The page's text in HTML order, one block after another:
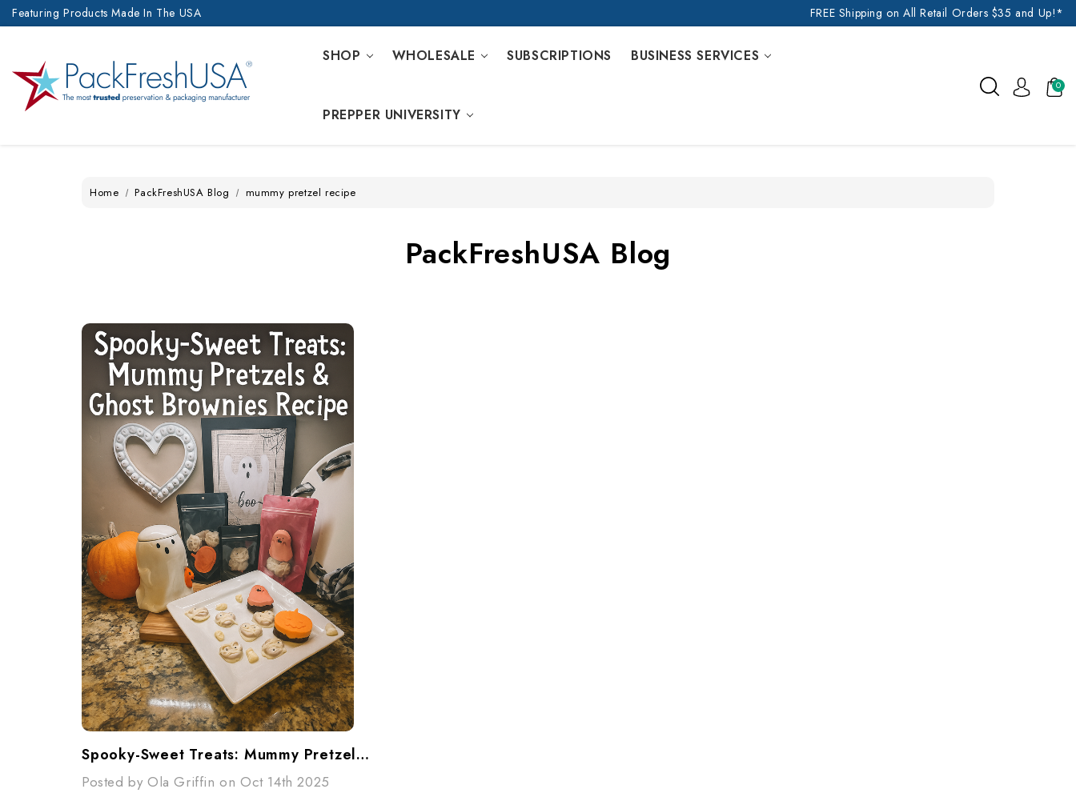
Featuring Products Made In The USA FREE Shipping on All Retail Orders $35 and Up!*
SHOP WHOLESALE SUBSCRIPTIONS BUSINESS SERVICES
PREPPER UNIVERSITY
0
Home PackFreshUSA Blog mummy pretzel recipe
PackFreshUSA Blog
Spooky-Sweet Treats: Mummy Pretzels & Ghost Brownies Recipe
Posted by Ola Griffin on Oct 14th 2025